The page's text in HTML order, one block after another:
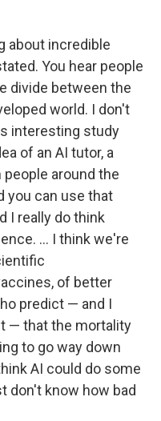
about incredible
You hear people
divide between the
world. I don't
interesting study
of an AI tutor, a
around the
you can use that
I really do think
… I think we're
of better
predict — and I
— that the mortality
to go way down
AI could do some
don't know how bad